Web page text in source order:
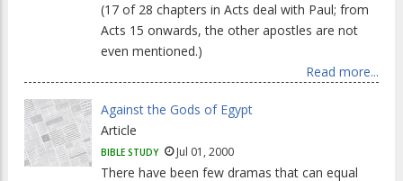
(17 of 28 chapters in Acts deal with Paul; from
Acts 15 onwards, the other apostles are not
even mentioned.)
Read more...
Against the Gods of Egypt
Article
BIBLE STUDY Jul 01, 2000
There have been few dramas that can equal